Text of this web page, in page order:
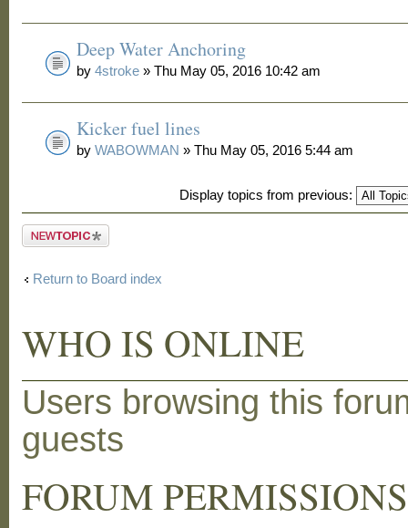
Deep Water Anchoring
by4stroke » Thu May 05, 2016 10:42 am
Kicker fuel lines
byWABOWMAN » Thu May 05, 2016 5:44 am
Display topics from previous:
Post a new
Return to Board index
WHO IS ONLINE
Users browsing this
guests
FORUM PERMISSIONS